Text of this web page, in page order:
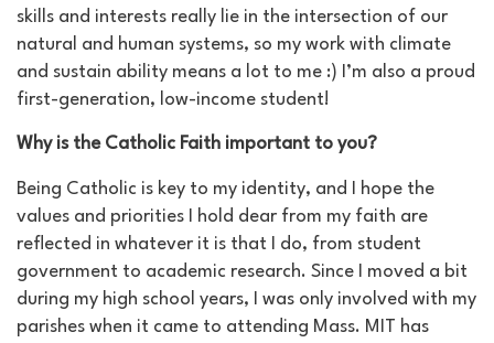
skills and interests really lie in the intersection of our
natural and human systems, so my work with climate
and sustain ability means a lot to me :) I’m also a proud
first-generation, low-income student!
Why is the Catholic Faith important to you?
Being Catholic is key to my identity, and I hope the
values and priorities I hold dear from my faith are
reflected in whatever it is that I do, from student
government to academic research. Since I moved a bit
during my high school years, I was only involved with my
parishes when it came to attending Mass. MIT has